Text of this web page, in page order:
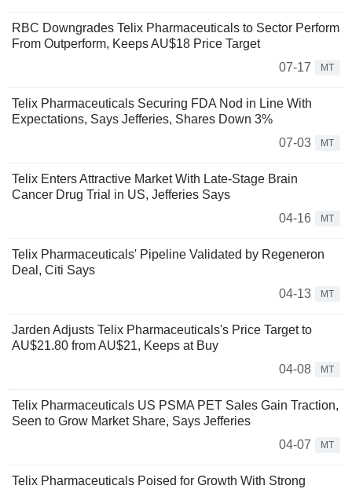
RBC Downgrades Telix Pharmaceuticals to Sector Perform
From Outperform, Keeps AU$18 Price Target
07-17
MT
Telix Pharmaceuticals Securing FDA Nod in Line With
Expectations, Says Jefferies, Shares Down 3%
07-03
MT
Telix Enters Attractive Market With Late-Stage Brain
Cancer Drug Trial in US, Jefferies Says
04-16
MT
Telix Pharmaceuticals' Pipeline Validated by Regeneron
Deal, Citi Says
04-13
MT
Jarden Adjusts Telix Pharmaceuticals's Price Target to
AU$21.80 from AU$21, Keeps at Buy
04-08
MT
Telix Pharmaceuticals US PSMA PET Sales Gain Traction,
Seen to Grow Market Share, Says Jefferies
04-07
MT
Telix Pharmaceuticals Poised for Growth With Strong